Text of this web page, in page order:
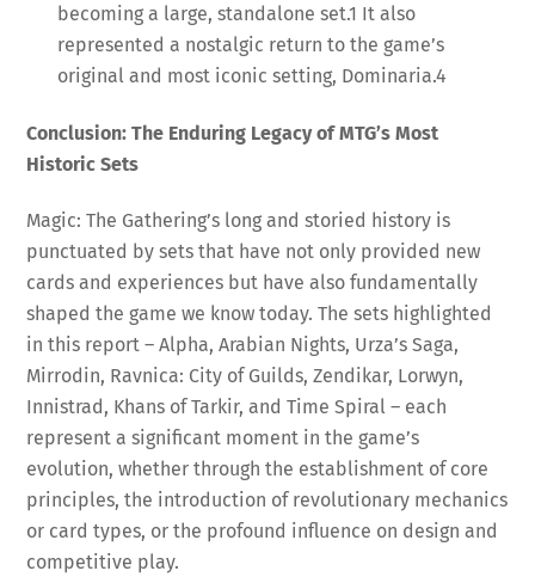
becoming a large, standalone set.1 It also
represented a nostalgic return to the game’s
original and most iconic setting, Dominaria.4
Conclusion: The Enduring Legacy of MTG’s Most
Historic Sets
Magic: The Gathering’s long and storied history is
punctuated by sets that have not only provided new
cards and experiences but have also fundamentally
shaped the game we know today. The sets highlighted
in this report – Alpha, Arabian Nights, Urza’s Saga,
Mirrodin, Ravnica: City of Guilds, Zendikar, Lorwyn,
Innistrad, Khans of Tarkir, and Time Spiral – each
represent a significant moment in the game’s
evolution, whether through the establishment of core
principles, the introduction of revolutionary mechanics
or card types, or the profound influence on design and
competitive play.